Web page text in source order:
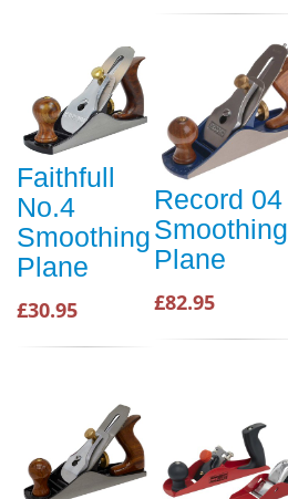
Faithfull
No.4
Smoothing
Plane
£30.95
Record 04
Smoothing
Plane
£82.95